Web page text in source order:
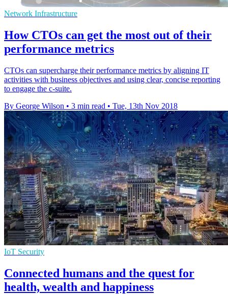
Network Infrastructure
How CTOs can get the most out of their
performance metrics
CTOs can supercharge their performance metrics by aligning IT
activities with business objectives and using clear, concise reporting
to engage the c-suite.
By George Wilson • 3 min read • Tue, 13th Nov 2018
IoT Security
Connected humans and the quest for
health, wealth and happiness